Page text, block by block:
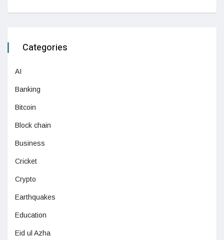
Categories
AI
Banking
Bitcoin
Block chain
Business
Cricket
Crypto
Earthquakes
Education
Eid ul Azha